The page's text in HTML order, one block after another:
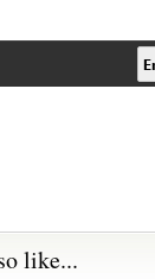
like...